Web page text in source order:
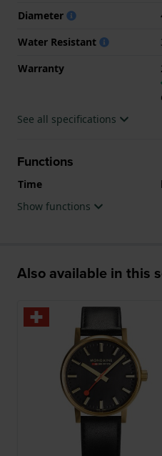
Diameter
Water Resistant
Warranty
See all specifications
Functions
Time
Show functions
Also available in this